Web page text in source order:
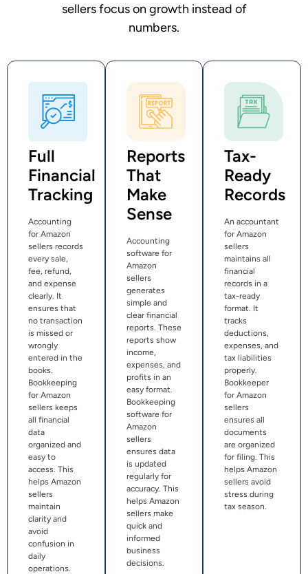
sellers focus on growth instead of
numbers.
Full
Financial
Tracking
Accounting
for Amazon
sellers records
every sale,
fee, refund,
and expense
clearly. It
ensures that
no transaction
is missed or
wrongly
entered in the
books.
Bookkeeping
for Amazon
sellers keeps
all financial
data
organized and
easy to
access. This
helps Amazon
sellers
maintain
clarity and
avoid
confusion in
daily
operations.
Reports
That
Make
Sense
Accounting
software for
Amazon
sellers
generates
simple and
clear financial
reports. These
reports show
income,
expenses, and
profits in an
easy format.
Bookkeeping
software for
Amazon
sellers
ensures data
is updated
regularly for
accuracy. This
helps Amazon
sellers make
quick and
informed
business
decisions.
Tax-
Ready
Records
An accountant
for Amazon
sellers
maintains all
financial
records in a
tax-ready
format. It
tracks
deductions,
expenses, and
tax liabilities
properly.
Bookkeeper
for Amazon
sellers
ensures all
documents
are organized
for filing. This
helps Amazon
sellers avoid
stress during
tax season.